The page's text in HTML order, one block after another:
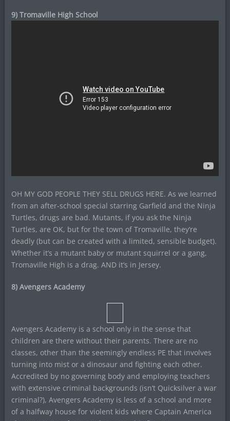
9) Tromaville High School
OH MY GOD PEOPLE THEY SELL DRUGS HERE. As we learned
from an after-school special starring Garfield and the Ninja
Turtles, drugs are bad. Mutants, if you ask the Ninja
Turtles, are OK, but for the town of Tromaville, they’re
deadly (but can be created with a limited, sensible budget).
Whether it’s a mutant baby or mutant squirrel or a gang,
Tromaville High is a drag. AND it’s in Jersey.
8) Avengers Academy
Avengers Academy is a school only in the sense that
children are there without their parents. There are no
classes, other than the seemingly endless PE that involves
turning into mist or a dinosaur and fighting each other.
Accredited by no governing body and employing teachers
with extensive criminal backgrounds (isn’t Quicksilver a war
criminal?), Avengers Academy is less of a school and more
of a halfway house for violent kids where Captain America